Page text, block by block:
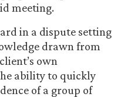
meeting.
in a dispute setting
drawn from
own
ability to quickly
of a group of